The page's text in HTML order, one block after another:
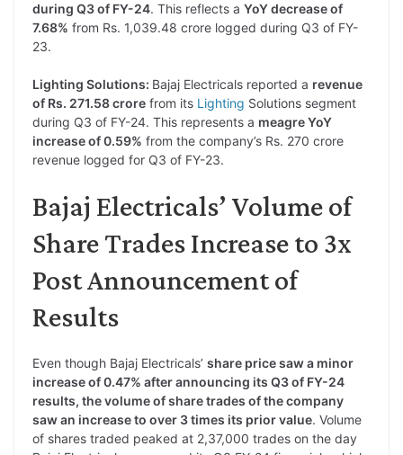
during Q3 of FY-24. This reflects a YoY decrease of
7.68% from Rs. 1,039.48 crore logged during Q3 of FY-
23.
Lighting Solutions: Bajaj Electricals reported a revenue
of Rs. 271.58 crore from its Lighting Solutions segment
during Q3 of FY-24. This represents a meagre YoY
increase of 0.59% from the company’s Rs. 270 crore
revenue logged for Q3 of FY-23.
Bajaj Electricals’ Volume of
Share Trades Increase to 3x
Post Announcement of
Results
Even though Bajaj Electricals’ share price saw a minor
increase of 0.47% after announcing its Q3 of FY-24
results, the volume of share trades of the company
saw an increase to over 3 times its prior value. Volume
of shares traded peaked at 2,37,000 trades on the day